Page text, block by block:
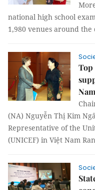
national high school
1,980 venues around the
Top
Nam
(NA) Nguyễn Thị Kim
Representative of the
(UNICEF) in Việt Nam